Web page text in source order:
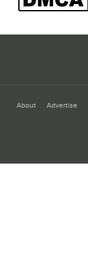
About Advertise